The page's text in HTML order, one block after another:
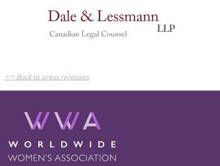
Post
navigation
<< Back to press releases